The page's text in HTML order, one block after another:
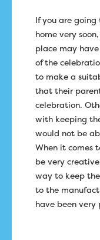
If you are
home very
place may
of the
to make a
that their
celebration.
with keeping
would not be
When it comes
be very
way to keep
to the
have been very